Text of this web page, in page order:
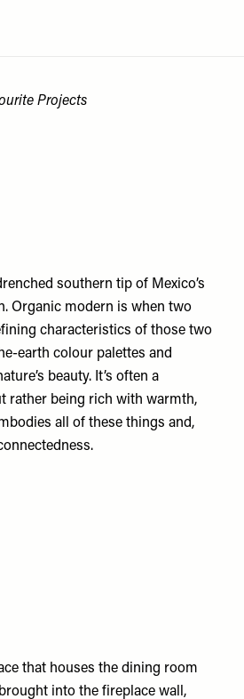
Projects
southern tip of Mexico’s
Organic modern is when two
characteristics of those two
earth colour palettes and
beauty. It’s often a
rather being rich with warmth,
all of these things and,
that houses the dining room
into the fireplace wall,